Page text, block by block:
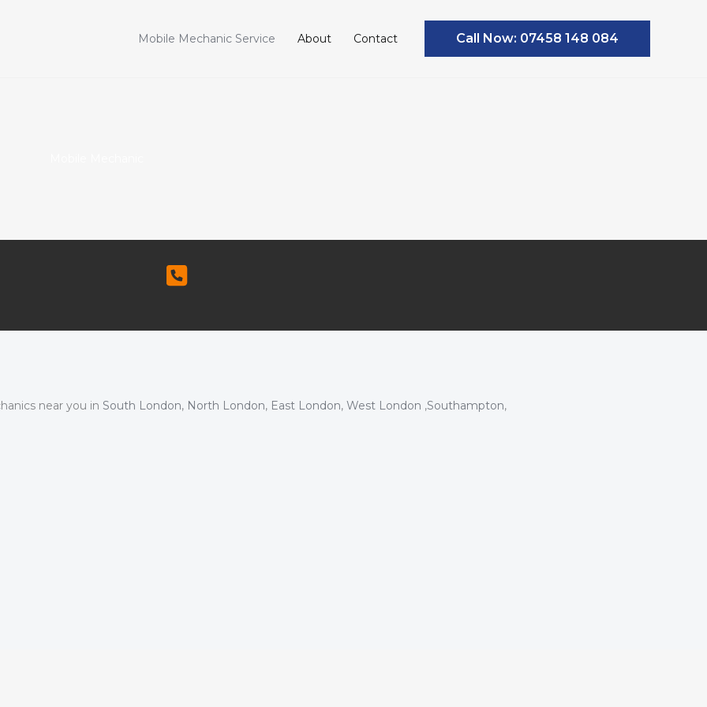
Mobile Mechanic Service About Contact Call Now: 07458 148 084
near you in South London, North London, East London, West London ,Southampton,